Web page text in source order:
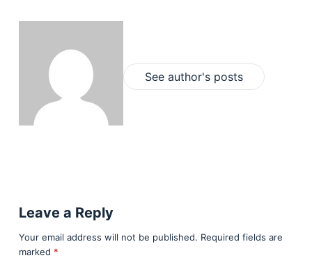
See author's posts
Leave a Reply
Your email address will not be published. Required fields are
marked *